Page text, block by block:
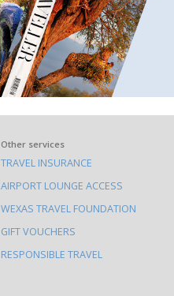
Other services
TRAVEL INSURANCE
AIRPORT LOUNGE ACCESS
WEXAS TRAVEL FOUNDATION
GIFT VOUCHERS
RESPONSIBLE TRAVEL